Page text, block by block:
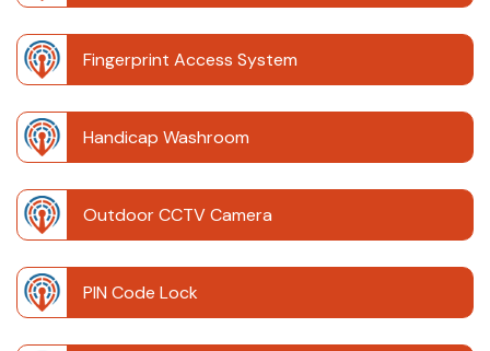
Fingerprint Access System
Handicap Washroom
Outdoor CCTV Camera
PIN Code Lock